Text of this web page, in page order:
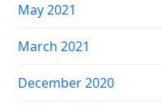
May 2021
March 2021
December 2020